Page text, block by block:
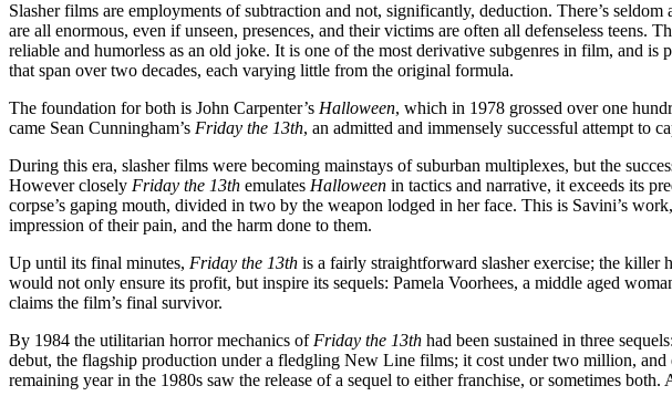
Slasher films are employments of subtraction and not, significantly, deduction. There’s
are all enormous, even if unseen, presences, and their victims are often all defenseless teens.
reliable and humorless as an old joke. It is one of the most derivative subgenres in film, and is
that span over two decades, each varying little from the original formula.
The foundation for both is John Carpenter’s Halloween, which in 1978 grossed over one
came Sean Cunningham’s Friday the 13th, an admitted and immensely successful attempt to
During this era, slasher films were becoming mainstays of suburban multiplexes, but the
However closely Friday the 13th emulates Halloween in tactics and narrative, it exceeds its
corpse’s gaping mouth, divided in two by the weapon lodged in her face. This is Savini’s
impression of their pain, and the harm done to them.
Up until its final minutes, Friday the 13th is a fairly straightforward slasher exercise; the killer
would not only ensure its profit, but inspire its sequels: Pamela Voorhees, a middle aged
claims the film’s final survivor.
By 1984 the utilitarian horror mechanics of Friday the 13th had been sustained in three
debut, the flagship production under a fledgling New Line films; it cost under two million,
remaining year in the 1980s saw the release of a sequel to either franchise, or sometimes